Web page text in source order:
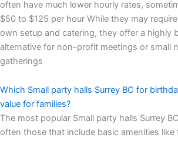
often have much lower hourly rates,
$50 to $125 per hour While they may
own setup and catering, they offer a highly
alternative for non-profit meetings or small
gatherings
Which Small party halls Surrey BC for
value for families?
The most popular Small party halls Surrey
often those that include basic amenities like